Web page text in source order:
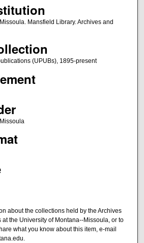
Mansfield Library. Archives and
(UPUBs), 1895-present
about the collections held by the Archives
the University of Montana--Missoula, or to
what you know about this item, e-mail